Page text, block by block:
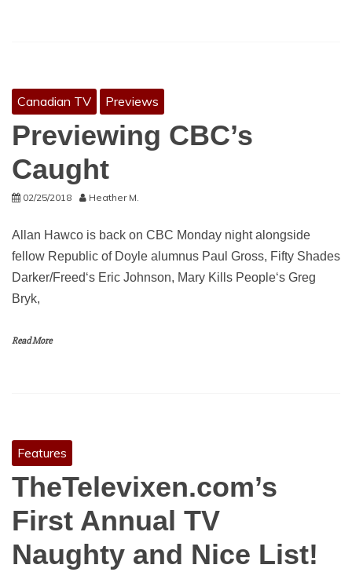
Canadian TV Previews
Previewing CBC’s
Caught
02/25/2018 Heather M.
Allan Hawco is back on CBC Monday night alongside
fellow Republic of Doyle alumnus Paul Gross, Fifty Shades
Darker/Freed‘s Eric Johnson, Mary Kills People‘s Greg
Bryk,
Read More
Features
TheTelevixen.com’s
First Annual TV
Naughty and Nice List!